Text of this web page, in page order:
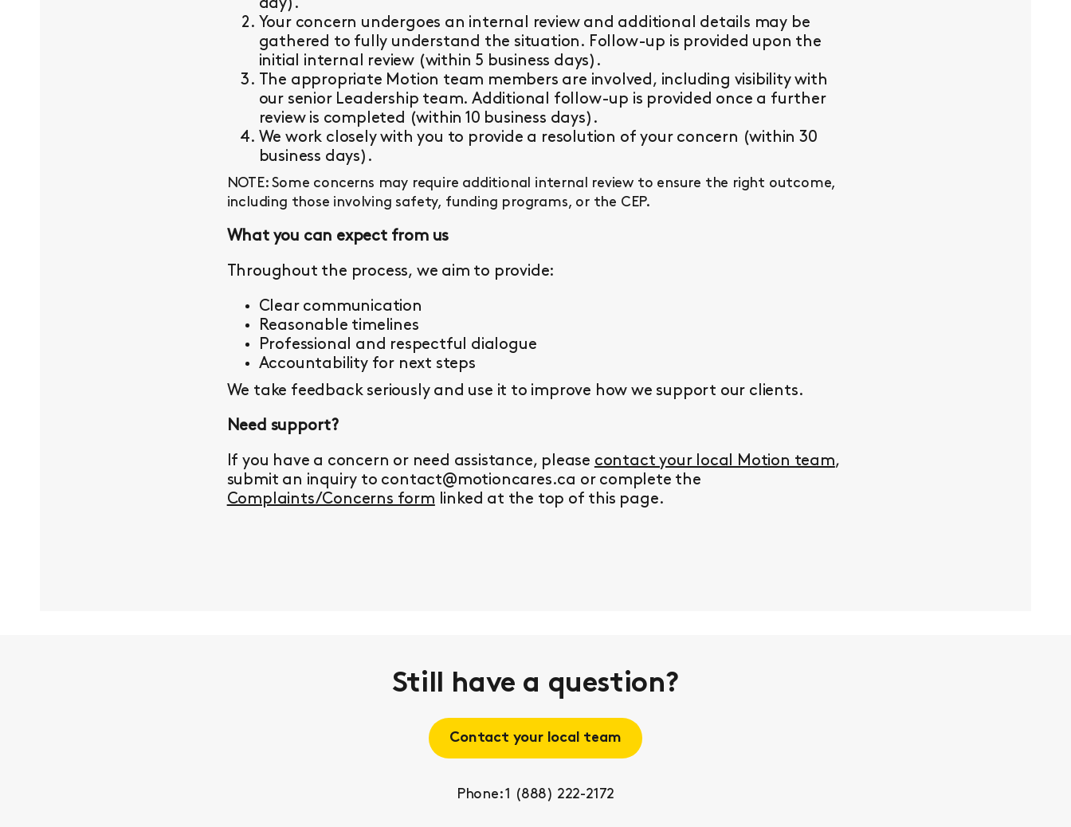
day).
Your concern undergoes an internal review and additional details may be
gathered to fully understand the situation. Follow-up is provided upon the
initial internal review (within 5 business days).
The appropriate Motion team members are involved, including visibility with
our senior Leadership team. Additional follow-up is provided once a further
review is completed (within 10 business days).
We work closely with you to provide a resolution of your concern (within 30
business days).
NOTE: Some concerns may require additional internal review to ensure the right outcome,
including those involving safety, funding programs, or the CEP.
What you can expect from us
Throughout the process, we aim to provide:
Clear communication
Reasonable timelines
Professional and respectful dialogue
Accountability for next steps
We take feedback seriously and use it to improve how we support our clients.
Need support?
If you have a concern or need assistance, please contact your local Motion team,
submit an inquiry to contact@motioncares.ca or complete the
Complaints/Concerns form linked at the top of this page.
Still have a question?
Contact your local team
Phone: 1 (888) 222-2172